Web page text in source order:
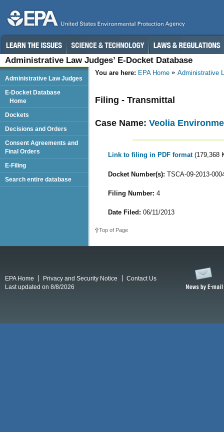
Administrative Law Judges’ E-Docket Database
You are here: EPA Home Administrative
Filing - Transmittal
Case Name: Veolia
Link to filing in PDF format (179,368
Docket Number(s): TSCA-09-2013-
Filing Number: 4
Date Filed: 06/11/2013
Top of Page
Administrative Law Judges
E-Docket Database
Home
Dockets
Decisions and Orders
Consent Agreements and
Final Orders
E-Filing
Search entire database
EPA Home Privacy and Security Notice
Contact Us
Last updated on 8/8/2026